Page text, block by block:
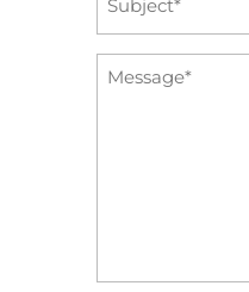
Message